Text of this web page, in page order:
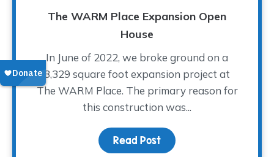
The WARM Place Expansion Open
House
In June of 2022, we broke ground on a
3,329 square foot expansion project at
The WARM Place. The primary reason for
this construction was...
Read Post about The WARM